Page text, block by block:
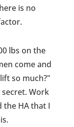
is no
lbs on the
come and
so much?"
Work
the HA that I